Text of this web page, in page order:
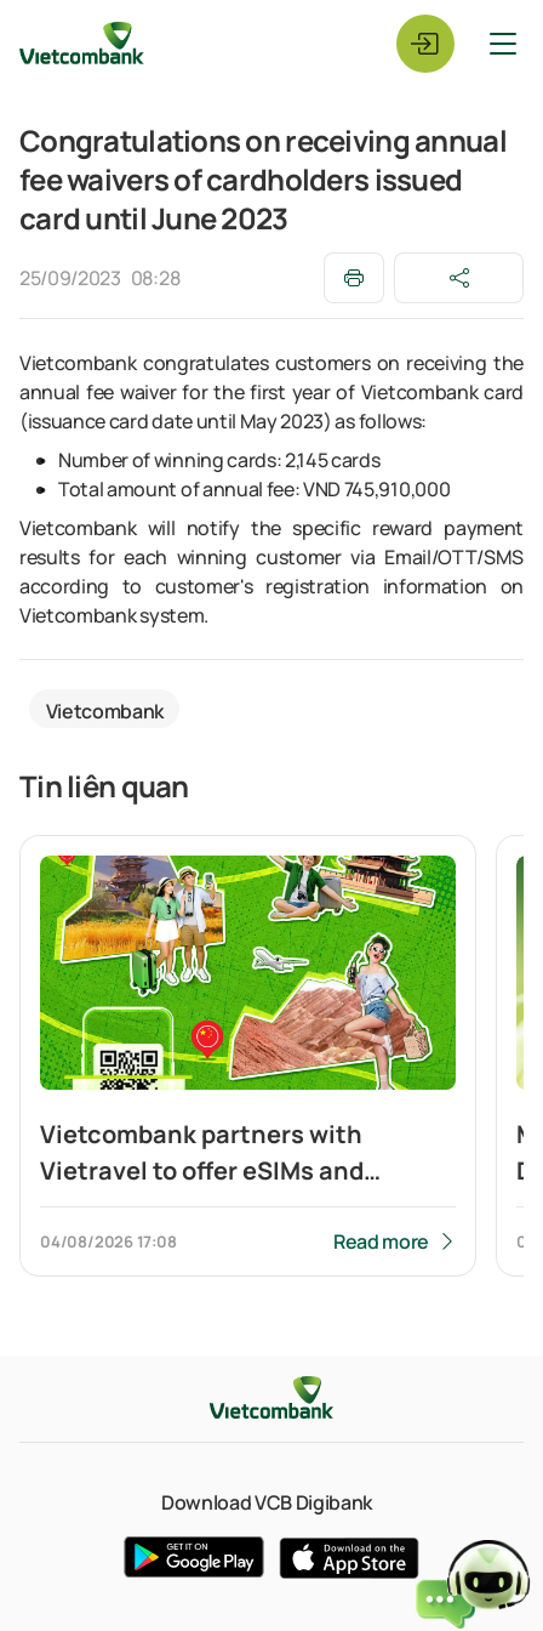
Congratulations on receiving annual
fee waivers of cardholders issued
card until June 2023
25/09/2023 08:28
Vietcombank congratulates customers on receiving the
annual fee waiver for the first year of Vietcombank card
(issuance card date until May 2023) as follows:
Number of winning cards: 2,145 cards
Total amount of annual fee: VND 745,910,000
Vietcombank will notify the specific reward payment
results for each winning customer via Email/OTT/SMS
according to customer's registration information on
Vietcombank system.
Vietcombank
Tin liên quan
Vietcombank partners with
Vietravel to offer eSIMs and
cashback to customers travelling
to China and making cross-border
QR payment
04/08/2026 17:08 Read more
Download VCB Digibank